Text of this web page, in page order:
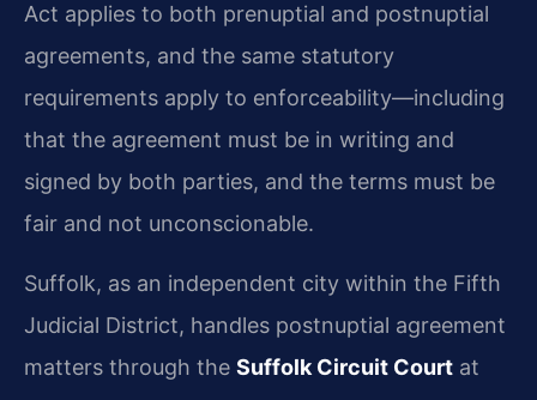
Act applies to both prenuptial and postnuptial
agreements, and the same statutory
requirements apply to enforceability—including
that the agreement must be in writing and
signed by both parties, and the terms must be
fair and not unconscionable.
Suffolk, as an independent city within the Fifth
Judicial District, handles postnuptial agreement
matters through the Suffolk Circuit Court at